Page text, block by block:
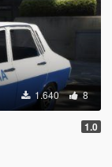
1.640 8
1.0